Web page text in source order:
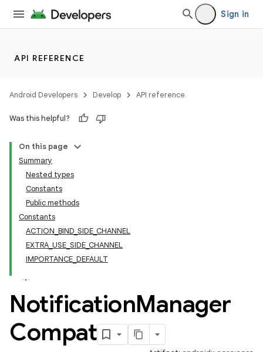
Sign in
API REFERENCE
Android Developers Develop API reference
Was this helpful?
On this page
Summary
Nested types
Constants
Public methods
Constants
ACTION_BIND_SIDE_CHANNEL
EXTRA_USE_SIDE_CHANNEL
IMPORTANCE_DEFAULT
NotificationManager
Compat